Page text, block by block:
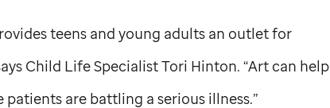
teens and young adults an outlet for
Child Life Specialist Tori Hinton. “Art can help
are battling a serious illness.”